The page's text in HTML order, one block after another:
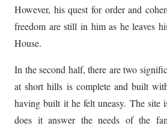
However, his quest for order and
freedom are still in him as he leaves
House.
In the second half, there are two
at short hills is complete and built
having built it he felt uneasy. The site
does it answer the needs of the